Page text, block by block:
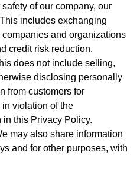
of our company, our
includes exchanging
and organizations
credit risk reduction.
does not include selling,
disclosing personally
from customers for
violation of the
in this Privacy Policy.
may also share information
and for other purposes, with